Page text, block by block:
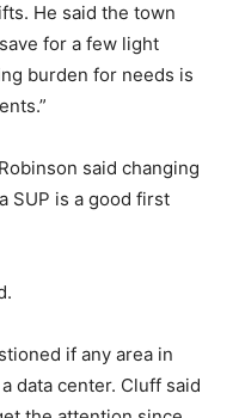
He said the town
for a few light
burden for needs is
said changing
SUP is a good first
if any area in
data center. Cluff said